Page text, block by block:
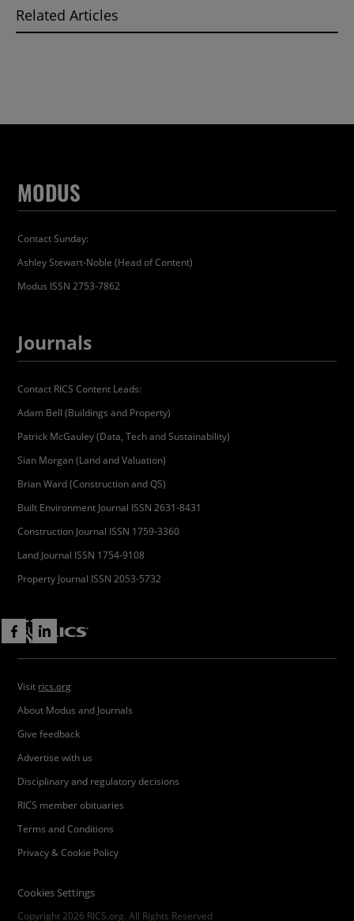
Related Articles
MODUS
Contact Sunday:
Ashley Stewart-Noble (Head of Content)
Modus ISSN 2753-7862
Journals
Contact RICS Content Leads:
Adam Bell (Buildings and Property)
Patrick McGauley (Data, Tech and Sustainability)
Sian Morgan (Land and Valuation)
Brian Ward (Construction and QS)
Built Environment Journal ISSN 2631-8431
Construction Journal ISSN 1759-3360
Land Journal ISSN 1754-9108
Property Journal ISSN 2053-5732
Visit rics.org
About Modus and Journals
Give feedback
Advertise with us
Disciplinary and regulatory decisions
RICS member obituaries
Terms and Conditions
Privacy & Cookie Policy
Cookies Settings
Copyright 2026 RICS.org. All Rights Reserved